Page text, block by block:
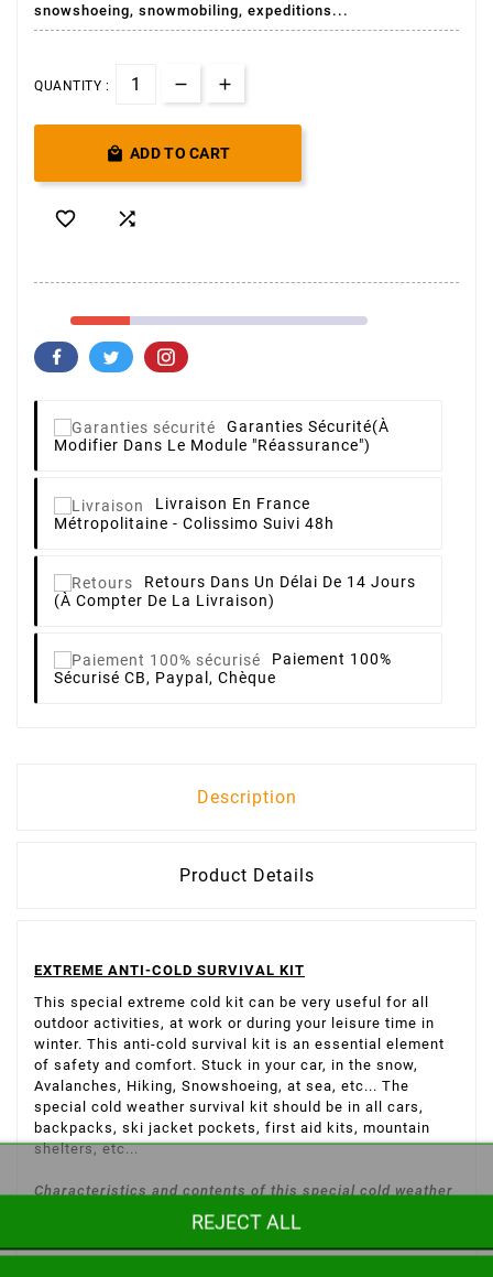
snowshoeing, snowmobiling, expeditions...
QUANTITY :
 ADD TO CART
 
Garanties Sécurité(à
Modifier Dans Le Module "Réassurance")
Livraison En France
Métropolitaine - Colissimo Suivi 48h
Retours Dans Un Délai De 14 Jours
(à Compter De La Livraison)
Paiement 100%
Sécurisé CB, Paypal, Chèque
Description
Product Details
EXTREME ANTI-COLD SURVIVAL KIT
This special extreme cold kit can be very useful for all
outdoor activities, at work or during your leisure time in
winter. This anti-cold survival kit is an essential element
of safety and comfort. Stuck in your car, in the snow,
Avalanches, Hiking, Snowshoeing, at sea, etc... The
special cold weather survival kit should be in all cars,
backpacks, ski jacket pockets, first aid kits, mountain
shelters, etc...
Characteristics and contents of this special cold weather
REJECT ALL